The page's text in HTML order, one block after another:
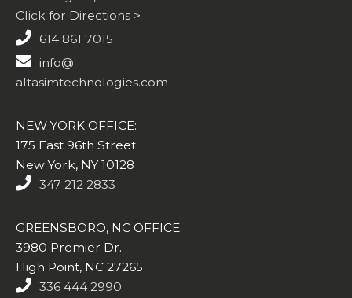
Click for Directions >
614 861 7015
info@
altasimtechnologies.com
NEW YORK OFFICE:
175 East 96th Street
New York, NY 10128
347 212 2833
GREENSBORO, NC OFFICE:
3980 Premier Dr.
High Point, NC 27265
336 444 2990